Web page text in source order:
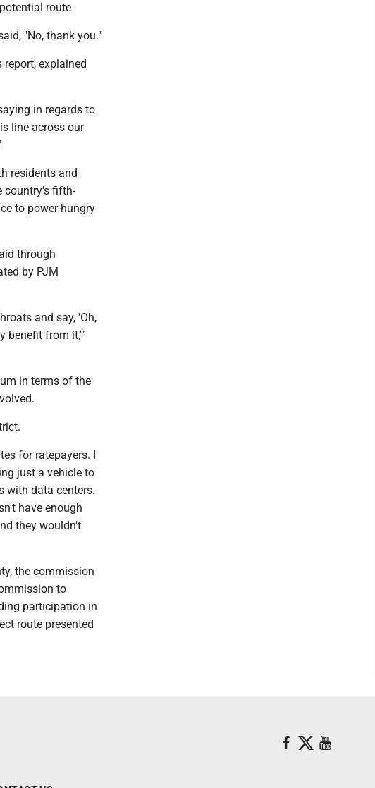
route
"No, thank you."
explained
in regards to
line across our
residents and
fifth-
to power-hungry
through
by PJM
and say, 'Oh,
benefit from it,'"
in terms of the
for ratepayers. I
just a vehicle to
with data centers.
have enough
they wouldn't
the commission
to
participation in
route presented